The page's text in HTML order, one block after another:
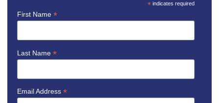
* indicates required
First Name *
Last Name *
Email Address *